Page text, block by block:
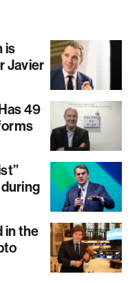
is
Javier
49
during
in the